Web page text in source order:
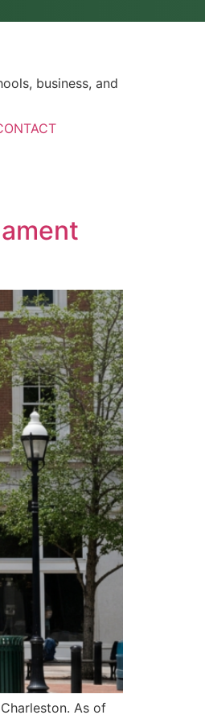
business, and
As of